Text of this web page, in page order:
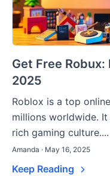
Get Free
2025
Roblox is a top
millions worldwide.
rich gaming culture....
Amanda · May 16, 2025
Keep Reading